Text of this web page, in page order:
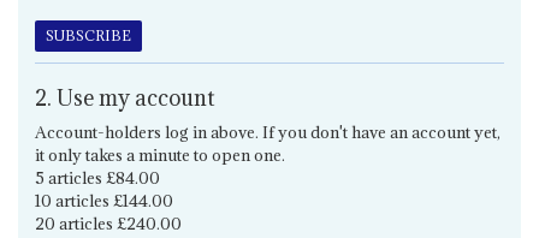
SUBSCRIBE
2. Use my account
Account-holders log in above. If you don't have an account yet,
it only takes a minute to open one.
5 articles £84.00
10 articles £144.00
20 articles £240.00